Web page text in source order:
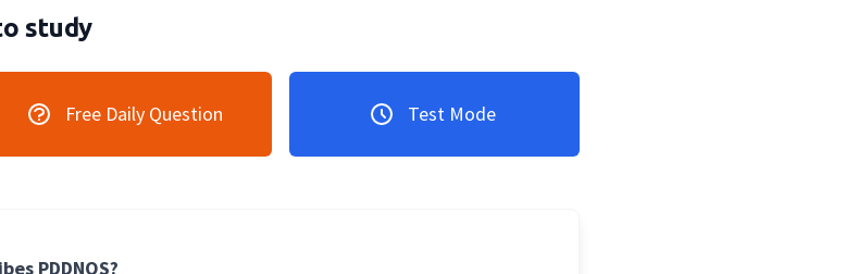
study
Free Daily Question Test Mode
PDDNOS?